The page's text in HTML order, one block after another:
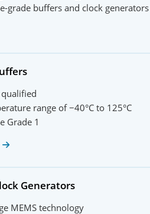
grade buffers and clock generators
qualified
range of −40°C to 125°C
Grade 1
Generators
MEMS technology